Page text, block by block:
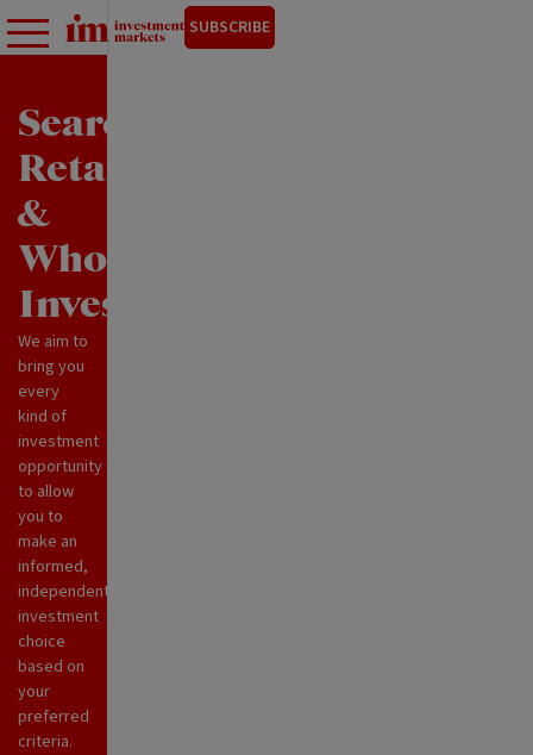
SUBSCRIBE
Search
Retail
&
Wholesale
Investments
We aim to
bring you
every
kind of
investment
opportunity
to allow
you to
make an
informed,
independent
investment
choice
based on
your
preferred
criteria.